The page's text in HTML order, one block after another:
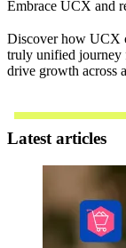
Embrace UCX and
Discover how UCX
truly unified journey
drive growth across
Latest articles